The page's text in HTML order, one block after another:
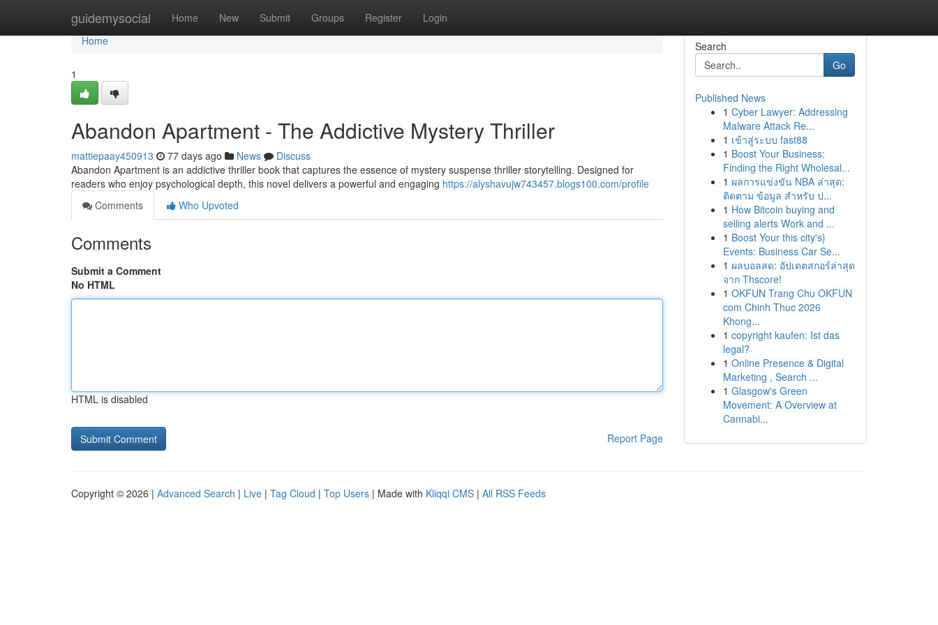
guidemysocial Home New Submit Groups Register Login
Home
Home
1
Abandon Apartment - The Addictive Mystery Thriller
mattiepaay450913 77 days ago News
Discuss
Abandon Apartment is an addictive thriller book that captures the essence of mystery suspense thriller storytelling. Designed for
readers who enjoy psychological depth, this novel delivers a powerful and engaging https://alyshavujw743457.blogs100.com/profile
Comments
Who Upvoted
Comments
Submit a Comment
No HTML
HTML is disabled
Report Page
Search
Go
Published News
1 Cyber Lawyer: Addressing
Malware Attack Re...
1 เข้าสู่ระบบ fast88
1 Boost Your Business:
Finding the Right Wholesal...
1 ผลการแข่งขัน NBA ล่าสุด:
ติดตาม ข้อมูล สำหรับ ป...
1 How Bitcoin buying and
selling alerts Work and ...
1 Boost Your this city's}
Events: Business Car Se...
1 ผลบอลสด: อัปเดตสกอร์ล่าสุด
จาก Thscore!
1 OKFUN Trang Chu OKFUN
com Chinh Thuc 2026
Khong...
1 copyright kaufen: Ist das
legal?
1 Online Presence & Digital
Marketing , Search ...
1 Glasgow's Green
Movement: A Overview at
Cannabi...
Copyright © 2026 | Advanced Search | Live | Tag Cloud | Top Users | Made with Kliqqi CMS | All RSS Feeds